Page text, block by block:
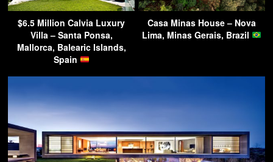
$6.5 Million Calvia Luxury
Villa – Santa Ponsa,
Mallorca, Balearic Islands,
Spain
Casa Minas House – Nova
Lima, Minas Gerais, Brazil